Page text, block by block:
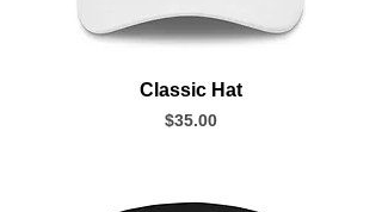
Classic Hat
Price
$35.00